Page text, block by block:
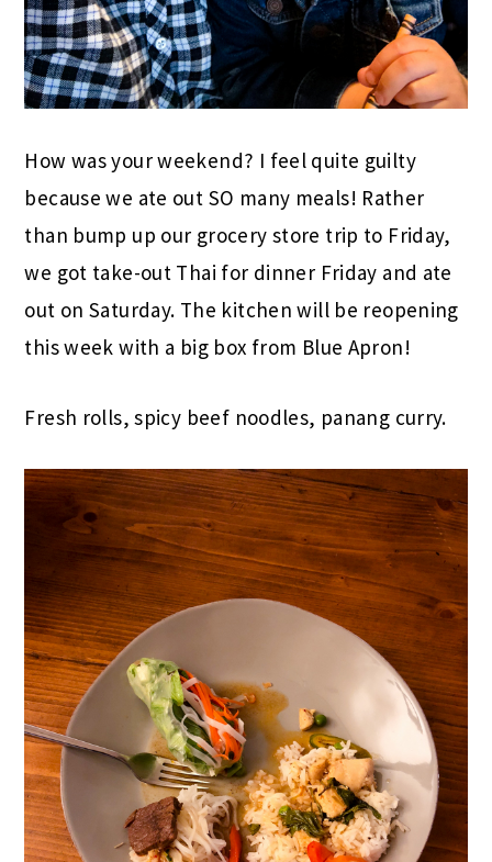
How was your weekend? I feel quite guilty
because we ate out SO many meals! Rather
than bump up our grocery store trip to Friday,
we got take-out Thai for dinner Friday and ate
out on Saturday. The kitchen will be reopening
this week with a big box from Blue Apron!
Fresh rolls, spicy beef noodles, panang curry.